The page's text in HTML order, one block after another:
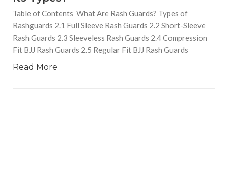
Table of Contents What Are Rash Guards? Types of
Rashguards 2.1 Full Sleeve Rash Guards 2.2 Short-Sleeve
Rash Guards 2.3 Sleeveless Rash Guards 2.4 Compression
Fit BJJ Rash Guards 2.5 Regular Fit BJJ Rash Guards
Read More